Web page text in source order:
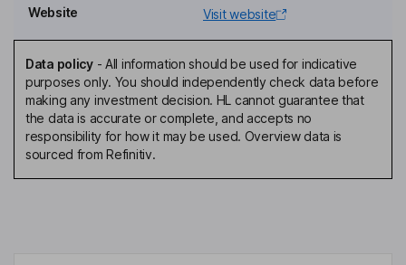
Chief Financial Officer
Kevin Brodbeck
Chief Technical Officer
Pratik S. Multani
Chief Medical Officer
Website
Visit website
Data policy- All information should be used for indicative
purposes only. You should independently check data before
making any investment decision. HL cannot guarantee that
the data is accurate or complete, and accepts no
responsibility for how it may be used. Overview data is
sourced from Refinitiv.